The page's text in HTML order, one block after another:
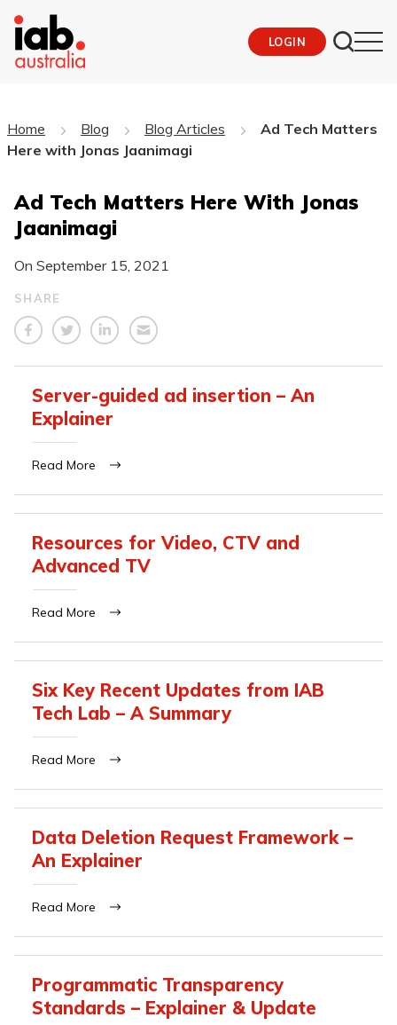
LOGIN
Home Blog Blog Articles
Ad Tech Matters
Here with Jonas Jaanimagi
Ad Tech Matters Here With Jonas
Jaanimagi
On September 15, 2021
SHARE
Server-guided ad insertion – An
Explainer
Read More
Resources for Video, CTV and
Advanced TV
Read More
Six Key Recent Updates from IAB
Tech Lab – A Summary
Read More
Data Deletion Request Framework –
An Explainer
Read More
Programmatic Transparency
Standards – Explainer & Update